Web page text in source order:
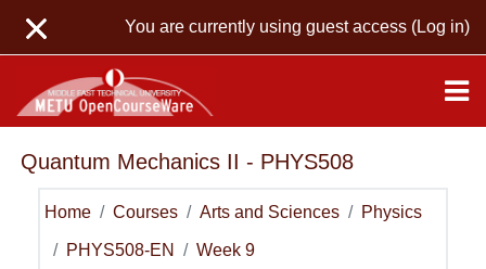
You are currently using guest access (Log in)
Quantum Mechanics II - PHYS508
Home Courses Arts and Sciences Physics
PHYS508-EN Week 9